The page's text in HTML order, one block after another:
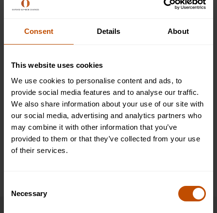
Consent Details About
This website uses cookies
We use cookies to personalise content and ads, to
provide social media features and to analyse our traffic.
We also share information about your use of our site with
our social media, advertising and analytics partners who
may combine it with other information that you’ve
provided to them or that they’ve collected from your use
of their services.
Selection
Necessary
Warwick Castle
Visiting Warwick Castle is an opportunity to explore the rich
history of this magnificent medieval fortress. It dates back to
the 11th century and has played a significant role in English
history. Students can explore the castle's impressive collection
of buildings and exhibitions, as well as witness jousting
tournaments, falconry displays, and other live shows.